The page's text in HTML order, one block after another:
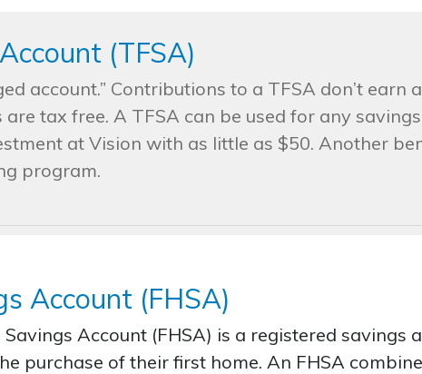
(TFSA)
account.” Contributions to a TFSA don’t
tax free. A TFSA can be used for any
at Vision with as little as $50. Another
program.
Account (FHSA)
Account (FHSA) is a registered
purchase of their first home. An FHSA